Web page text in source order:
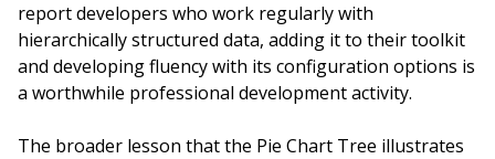
report developers who work regularly with
hierarchically structured data, adding it to their toolkit
and developing fluency with its configuration options is
a worthwhile professional development activity.
The broader lesson that the Pie Chart Tree illustrates